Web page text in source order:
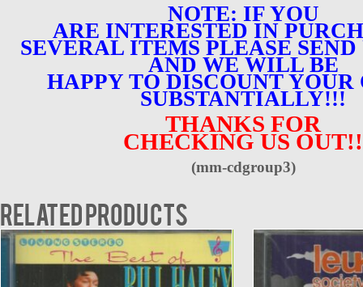
NOTE: IF YOU
ARE INTERESTED IN
SEVERAL ITEMS PLEASE SEND
AND WE WILL BE
HAPPY TO DISCOUNT YOUR
SUBSTANTIALLY!!!
THANKS FOR
CHECKING US OUT!!
(mm-cdgroup3)
Related products